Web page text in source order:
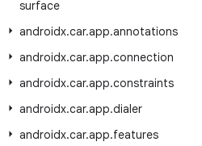
surface
androidx.car.app.annotations
androidx.car.app.connection
androidx.car.app.constraints
androidx.car.app.dialer
androidx.car.app.features